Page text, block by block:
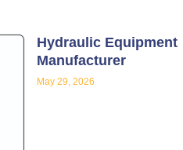
Hydraulic Equipment
Manufacturer
May 29, 2026